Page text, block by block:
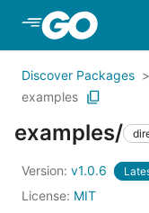
Skip to Main
Discover Packages
examples
examples/
Version: v1.0.6
License: MIT